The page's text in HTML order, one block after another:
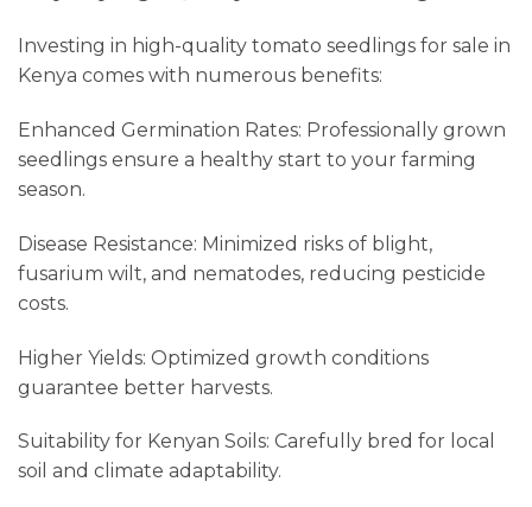
Investing in high-quality tomato seedlings for sale in
Kenya comes with numerous benefits:
Enhanced Germination Rates: Professionally grown
seedlings ensure a healthy start to your farming
season.
Disease Resistance: Minimized risks of blight,
fusarium wilt, and nematodes, reducing pesticide
costs.
Higher Yields: Optimized growth conditions
guarantee better harvests.
Suitability for Kenyan Soils: Carefully bred for local
soil and climate adaptability.